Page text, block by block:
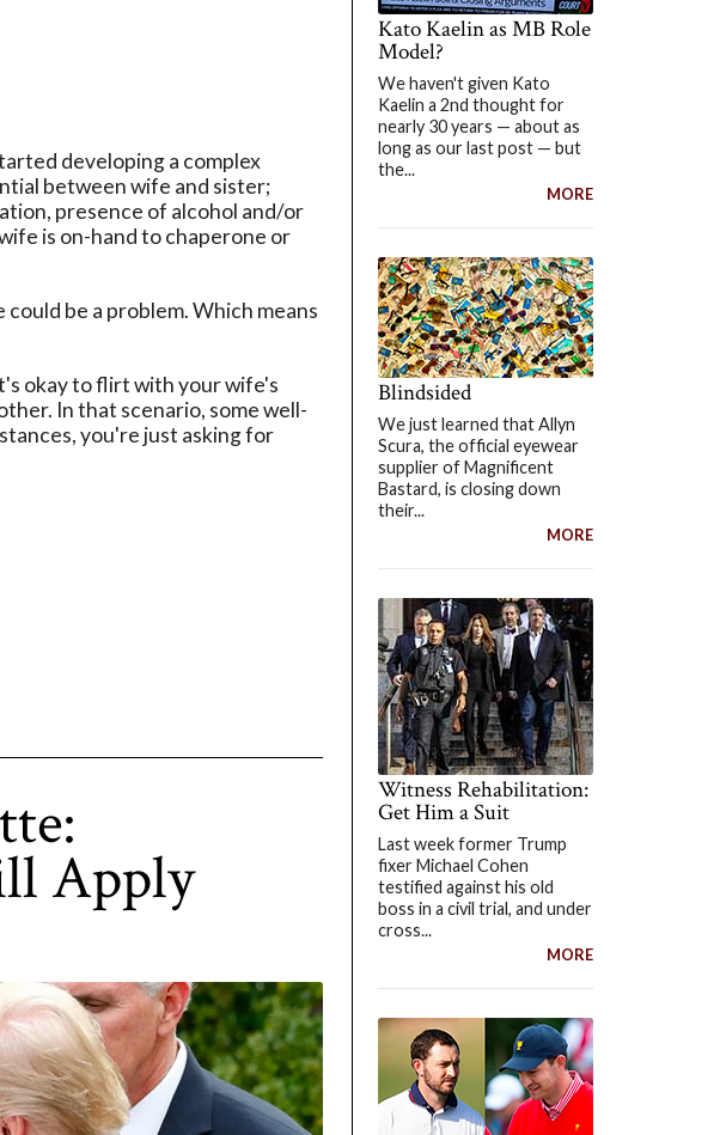
developing a complex
between wife and sister;
presence of alcohol and/or
is on-hand to chaperone or
be a problem. Which means
okay to flirt with your wife's
In that scenario, some well-
you're just asking for
Apply
Kato Kaelin as MB Role
Model?
We haven't given Kato
Kaelin a 2nd thought for
nearly 30 years — about as
long as our last post — but
the...
MORE
Blindsided
We just learned that Allyn
Scura, the official eyewear
supplier of Magnificent
Bastard, is closing down
their...
MORE
Witness Rehabilitation:
Get Him a Suit
Last week former Trump
fixer Michael Cohen
testified against his old
boss in a civil trial, and under
cross...
MORE